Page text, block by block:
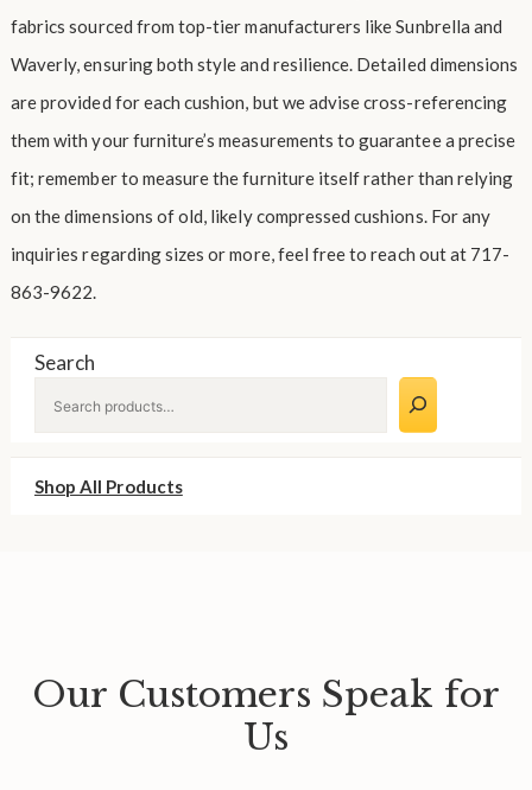
fabrics sourced from top-tier manufacturers like Sunbrella and
Waverly, ensuring both style and resilience. Detailed dimensions
are provided for each cushion, but we advise cross-referencing
them with your furniture’s measurements to guarantee a precise
fit; remember to measure the furniture itself rather than relying
on the dimensions of old, likely compressed cushions. For any
inquiries regarding sizes or more, feel free to reach out at 717-
863-9622.
Search
Shop All Products
Our Customers Speak for
Us